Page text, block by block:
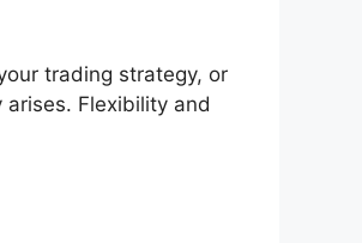
trading strategy, or
Flexibility and